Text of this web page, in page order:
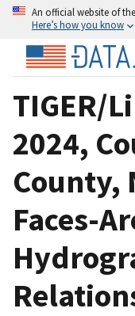
An official website of
Here’s how you know
TIGER/
2024,
County,
Faces-